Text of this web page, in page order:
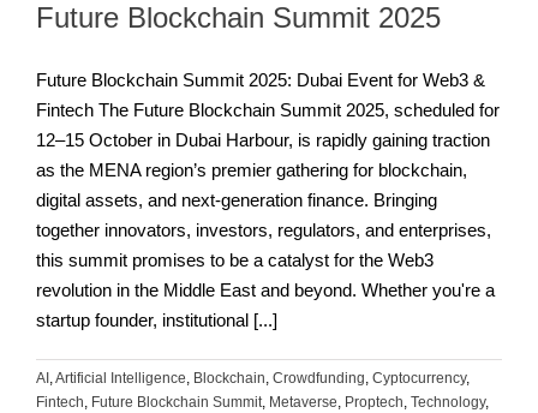
Future Blockchain Summit 2025
Future Blockchain Summit 2025: Dubai Event for Web3 &
Fintech The Future Blockchain Summit 2025, scheduled for
12–15 October in Dubai Harbour, is rapidly gaining traction
as the MENA region’s premier gathering for blockchain,
digital assets, and next-generation finance. Bringing
together innovators, investors, regulators, and enterprises,
this summit promises to be a catalyst for the Web3
revolution in the Middle East and beyond. Whether you're a
startup founder, institutional [...]
AI ,Artificial Intelligence, Blockchain, Crowdfunding, Cyptocurrency,
Fintech, Future Blockchain Summit, Metaverse, Proptech, Technology,